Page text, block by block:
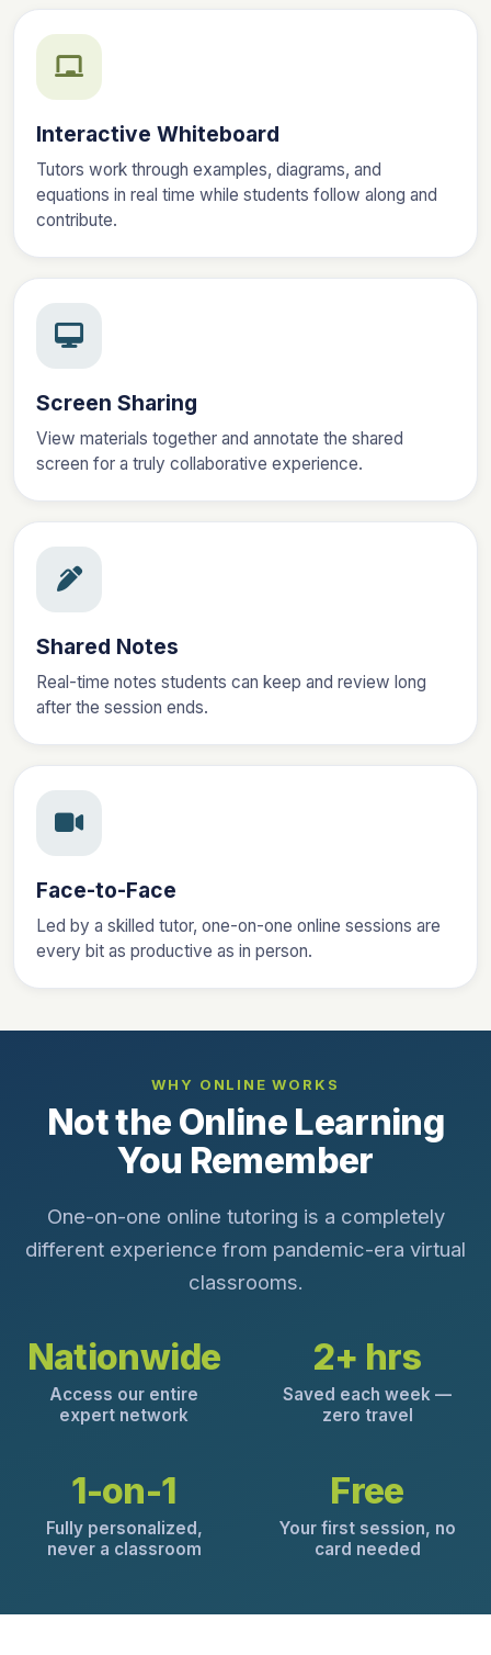
Interactive Whiteboard
Tutors work through examples, diagrams, and
equations in real time while students follow along and
contribute.
Screen Sharing
View materials together and annotate the shared
screen for a truly collaborative experience.
Shared Notes
Real-time notes students can keep and review long
after the session ends.
Face-to-Face
Led by a skilled tutor, one-on-one online sessions are
every bit as productive as in person.
WHY ONLINE WORKS
Not the Online Learning
You Remember
One-on-one online tutoring is a completely
different experience from pandemic-era virtual
classrooms.
Nationwide
Access our entire
expert network
2+ hrs
Saved each week —
zero travel
1-on-1
Fully personalized,
never a classroom
Free
Your first session, no
card needed